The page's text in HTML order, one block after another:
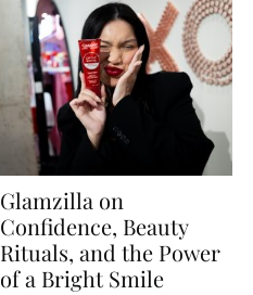
Glamzilla on
Confidence, Beauty
Rituals, and the Power
of a Bright Smile